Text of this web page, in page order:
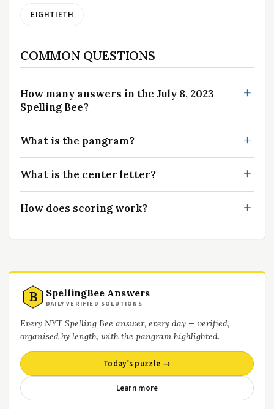
EIGHTIETH
COMMON QUESTIONS
How many answers in the July 8, 2023
Spelling Bee?
What is the pangram?
What is the center letter?
How does scoring work?
B SpellingBee Answers
DAILY VERIFIED SOLUTIONS
Every NYT Spelling Bee answer, every day — verified,
organised by length, with the pangram highlighted.
Today’s puzzle →
Learn more